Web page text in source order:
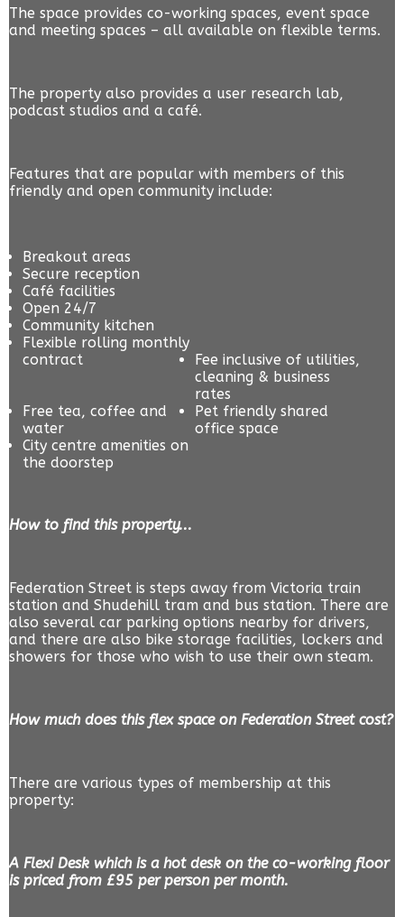
The space provides co-working spaces, event space
and meeting spaces – all available on flexible terms.
The property also provides a user research lab,
podcast studios and a café.
Features that are popular with members of this
friendly and open community include:
Breakout areas
Secure reception
Café facilities
Open 24/7
Community kitchen
Flexible rolling monthly
contract
Fee inclusive of utilities,
cleaning & business
rates
Free tea, coffee and
water
Pet friendly shared
office space
City centre amenities on
the doorstep
How to find this property...
Federation Street is steps away from Victoria train
station and Shudehill tram and bus station. There are
also several car parking options nearby for drivers,
and there are also bike storage facilities, lockers and
showers for those who wish to use their own steam.
How much does this flex space on Federation Street cost?
There are various types of membership at this
property:
A Flexi Desk which is a hot desk on the co-working floor
is priced from £95 per person per month.